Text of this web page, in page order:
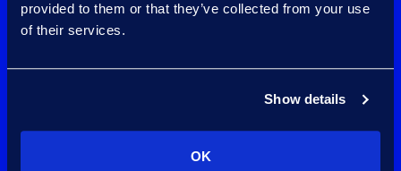
provided to them or that they’ve collected from your use
of their services.
Show details
OK
Microsoft’s largest
partners